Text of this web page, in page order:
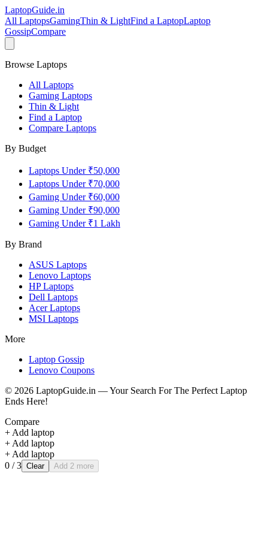
LaptopGuide.in
All LaptopsGamingThin & LightFind a LaptopLaptop
GossipCompare
Browse Laptops
All Laptops
Gaming Laptops
Thin & Light
Find a Laptop
Compare Laptops
By Budget
Laptops Under ₹50,000
Laptops Under ₹70,000
Gaming Under ₹60,000
Gaming Under ₹90,000
Gaming Under ₹1 Lakh
By Brand
ASUS Laptops
Lenovo Laptops
HPLaptops
Dell Laptops
AcerLaptops
MSI Laptops
More
Laptop Gossip
Lenovo Coupons
© 2026 LaptopGuide.in — Your Search For The Perfect Laptop
Ends Here!
Compare
+ Add laptop
+ Add laptop
+ Add laptop
0 / 3 Clear Add 2 more